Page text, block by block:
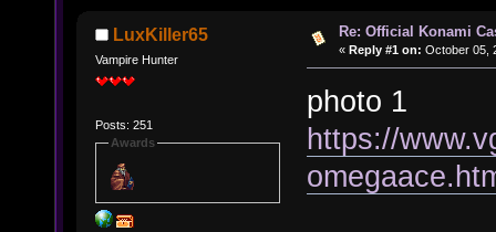
LuxKiller65
Vampire Hunter
Posts: 251
Awards
Re: Official Konami
« Reply #1 on: October 05,
photo 1
https://